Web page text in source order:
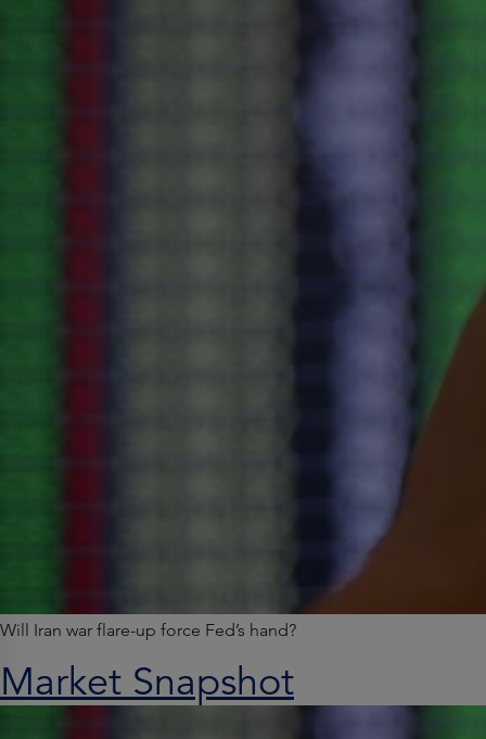
Will Iran war flare-up force Fed’s hand?
Market Snapshot